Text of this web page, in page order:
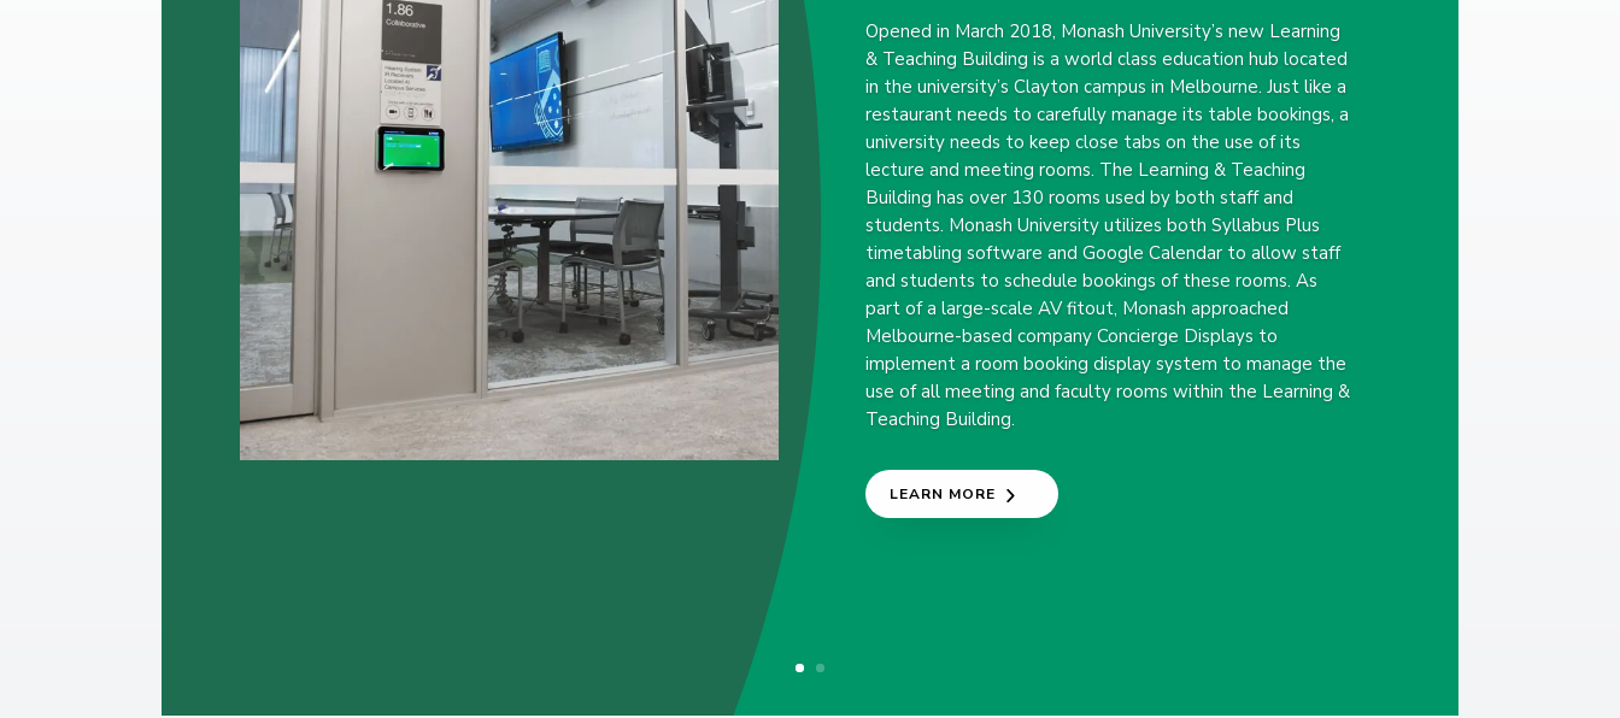
Opened in March 2018, Monash University’s new Learning
& Teaching Building is a world class education hub located
in the university’s Clayton campus in Melbourne. Just like a
restaurant needs to carefully manage its table bookings, a
university needs to keep close tabs on the use of its
lecture and meeting rooms. The Learning & Teaching
Building has over 130 rooms used by both staff and
students. Monash University utilizes both Syllabus Plus
timetabling software and Google Calendar to allow staff
and students to schedule bookings of these rooms. As
part of a large-scale AV fitout, Monash approached
Melbourne-based company Concierge Displays to
implement a room booking display system to manage the
use of all meeting and faculty rooms within the Learning &
Teaching Building.
LEARN MORE